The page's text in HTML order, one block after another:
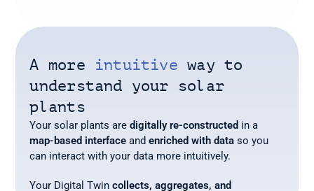
A more intuitive way to
understand your solar
plants
Your solar plants are digitally re-constructed
map-based interface and enriched with data so you
can interact with your data more intuitively.
Your Digital Twin collects, aggregates, and